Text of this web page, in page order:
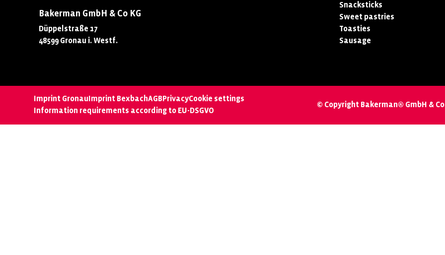
Bakerman GmbH & Co KG
Düppelstraße 17
48599 Gronau i. Westf.
Snacksticks
Sweet pastries
Toasties
Sausage
Imprint GronauImprint BexbachAGBPrivacyCookie settings
Information requirements according to EU-DSGVO
© Copyright Bakerman® GmbH &